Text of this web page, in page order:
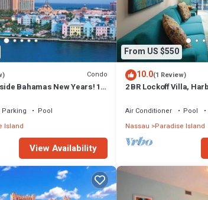
Condo
Bahamas New Years! 1
Parking
Pool
Island
View Availability
From US $550
10.0(1 Review)
2 BR Lockoff Villa,
Air Conditioner Pool
Nassau
Paradise Island